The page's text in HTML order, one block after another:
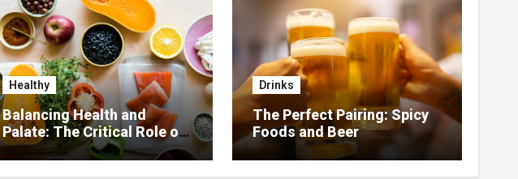
Healthy
Balancing Health and
Palate: The Critical Role of
Food Management in Home
Nursing
Drinks
The Perfect Pairing: Spicy
Foods and Beer